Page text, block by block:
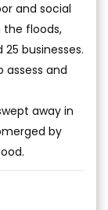
and social
the floods,
businesses.
assess and
away in
by